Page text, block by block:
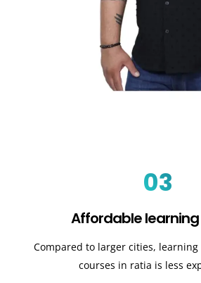
03
Affordable
Compared to larger cities,
courses in ratia is less